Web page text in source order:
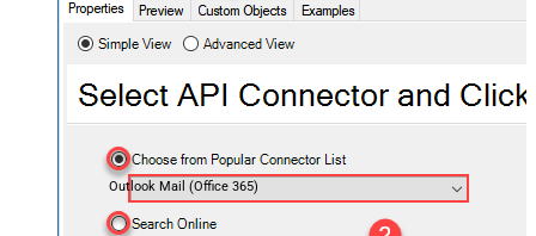
Outlook Mail (Office 365)